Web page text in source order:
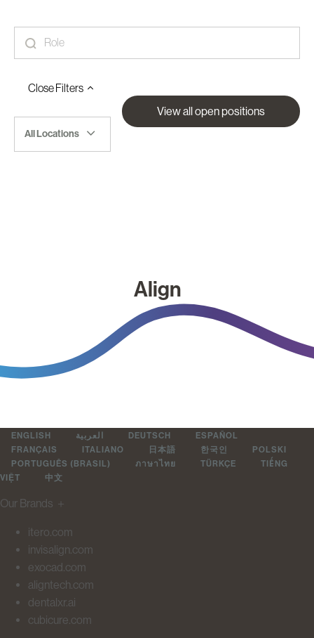
CloseFilters
All Locations
View all open positions
Align
ENGLISH العربية DEUTSCH
ESPAÑOL
FRANÇAIS
ITALIANO 日本語 한국인
POLSKI
PORTUGUÊS (BRASIL)
ภาษาไทย TÜRKÇE
TIẾNG
VIỆT
中文
Our Brands ＋
itero.com
invisalign.com
exocad.com
aligntech.com
dentalxr.ai
cubicure.com